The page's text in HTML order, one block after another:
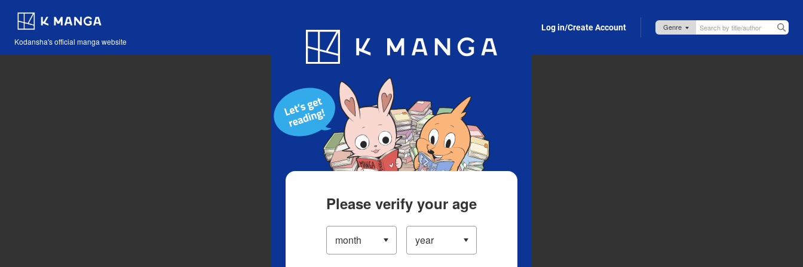
Kodansha's official manga website
Blog App Log in/Create Account
Please verify your age